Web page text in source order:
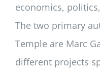
economics,
The two primary
Temple are Marc
different projects